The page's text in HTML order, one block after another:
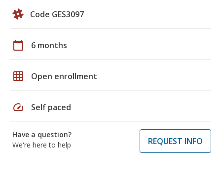
Code GES3097
calendar_today 6 months
grid_on Open enrollment
speed Self paced
Have a question?
We're here to help
REQUEST INFO